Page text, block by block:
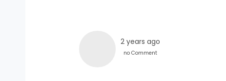
2 years ago
no Comment